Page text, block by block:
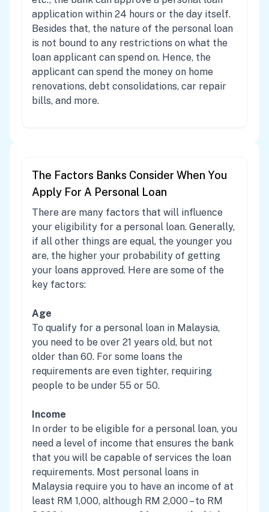
application within 24 hours or the day itself.
Besides that, the nature of the personal loan
is not bound to any restrictions on what the
loan applicant can spend on. Hence, the
applicant can spend the money on home
renovations, debt consolidations, car repair
bills, and more.
The Factors Banks Consider When You
Apply For A Personal Loan
There are many factors that will influence
your eligibility for a personal loan. Generally,
if all other things are equal, the younger you
are, the higher your probability of getting
your loans approved. Here are some of the
key factors:
Age
To qualify for a personal loan in Malaysia,
you need to be over 21 years old, but not
older than 60. For some loans the
requirements are even tighter, requiring
people to be under 55 or 50.
Income
In order to be eligible for a personal loan, you
need a level of income that ensures the bank
that you will be capable of services the loan
requirements. Most personal loans in
Malaysia require you to have an income of at
least RM 1,000, although RM 2,000 – to RM